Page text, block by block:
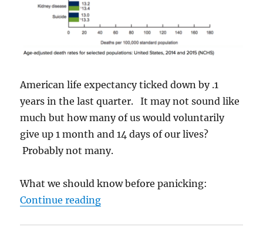
American life expectancy ticked down by .1
years in the last quarter. It may not sound like
much but how many of us would voluntarily
give up 1 month and 14 days of our lives?
Probably not many.
What we should know before panicking:
Continue reading“Are We Going To Die Sooner?”